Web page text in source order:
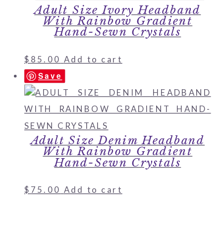
Adult Size Ivory Headband
With Rainbow Gradient
Hand-Sewn Crystals
$ 85.00 Add to cart
Save
Adult Size Denim Headband
With Rainbow Gradient
Hand-Sewn Crystals
$ 75.00 Add to cart